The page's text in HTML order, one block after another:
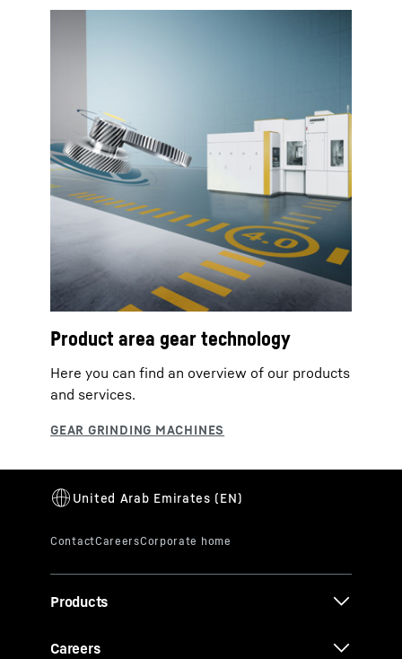
Product area gear technology
Here you can find an overview of our products
and services.
Products
Careers